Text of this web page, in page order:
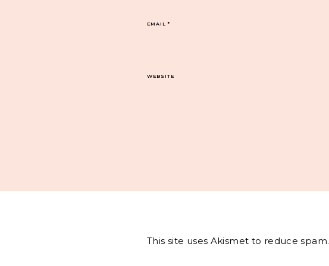
EMAIL*
WEBSITE
This site uses Akismet to reduce spam.